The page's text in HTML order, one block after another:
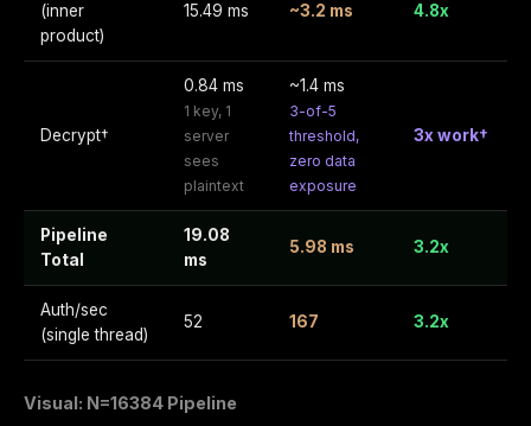
(inner
product)
15.49 ms ~3.2 ms 4.8x
Decrypt†
0.84 ms
1 key, 1
server
sees
plaintext
~1.4 ms
3-of-5
threshold,
zero data
exposure
3x work†
Pipeline
Total
19.08
ms
5.98 ms 3.2x
Auth/sec
(single thread)
52 167 3.2x
Visual: N=16384 Pipeline